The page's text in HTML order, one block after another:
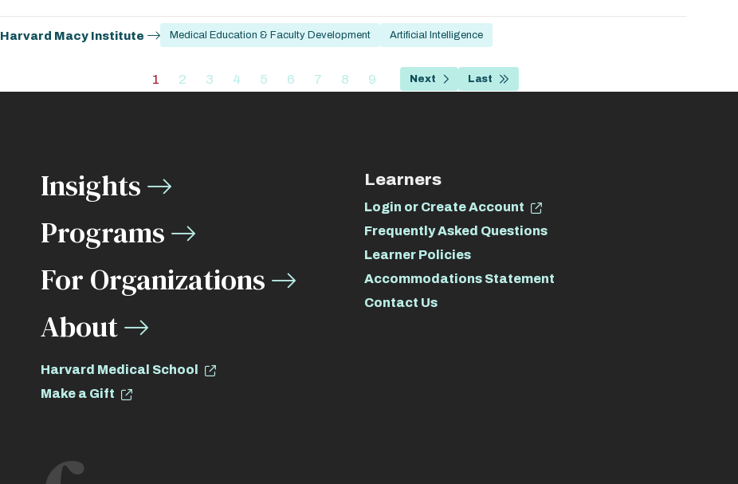
Harvard Macy Institute Medical Education & Faculty Development Artificial Intelligence
Current
1
Page
2
Page
3
Page
4
Page
5
Page
6
Page
7
Page
8
Page
9
Next
Next
Last
Last
Insights
Programs
For Organizations
About
Harvard Medical School
Make a Gift
Learners
Login or Create Account
Frequently Asked Questions
Learner Policies
Accommodations Statement
Contact Us